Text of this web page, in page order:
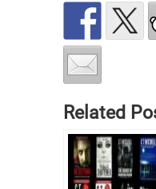
Related